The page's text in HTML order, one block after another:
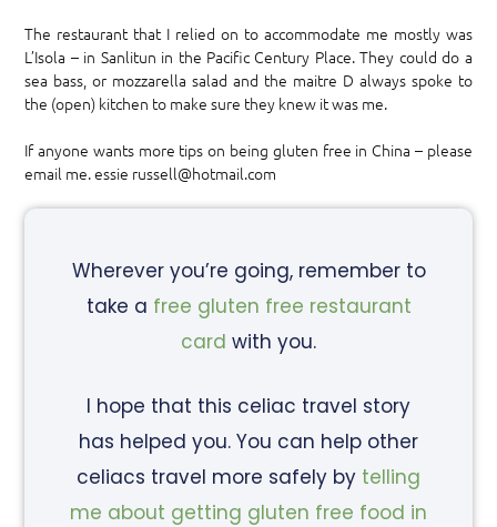
The restaurant that I relied on to accommodate me mostly was
L’Isola – in Sanlitun in the Pacific Century Place. They could do a
sea bass, or mozzarella salad and the maitre D always spoke to
the (open) kitchen to make sure they knew it was me.
If anyone wants more tips on being gluten free in China – please
email me. essie russell@hotmail.com
Wherever you’re going, remember to
take a free gluten free restaurant
card with you.
I hope that this celiac travel story
has helped you. You can help other
celiacs travel more safely by telling
me about getting gluten free food in